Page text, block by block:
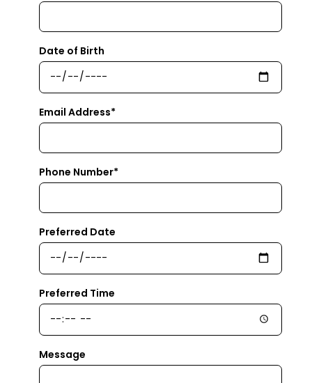
Date of Birth
Email Address*
Phone Number*
Preferred Date
Preferred Time
Message